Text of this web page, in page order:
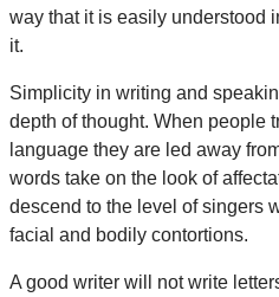
way that it is easily understood
it.
Simplicity in writing and
depth of thought. When people
language they are led away
words take on the look of
descend to the level of singers
facial and bodily contortions.
A good writer will not write